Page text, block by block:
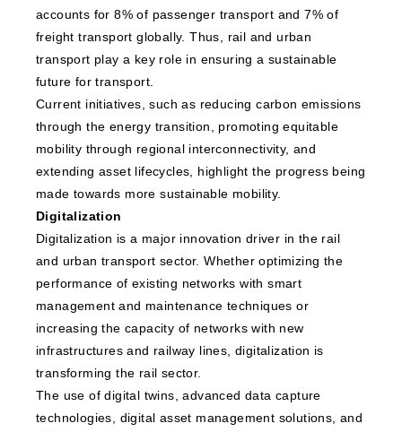
accounts for 8% of passenger transport and 7% of
freight transport globally. Thus, rail and urban
transport play a key role in ensuring a sustainable
future for transport.
Current initiatives, such as reducing carbon emissions
through the energy transition, promoting equitable
mobility through regional interconnectivity, and
extending asset lifecycles, highlight the progress being
made towards more sustainable mobility.
Digitalization
Digitalization is a major innovation driver in the rail
and urban transport sector. Whether optimizing the
performance of existing networks with smart
management and maintenance techniques or
increasing the capacity of networks with new
infrastructures and railway lines, digitalization is
transforming the rail sector.
The use of digital twins, advanced data capture
technologies, digital asset management solutions, and